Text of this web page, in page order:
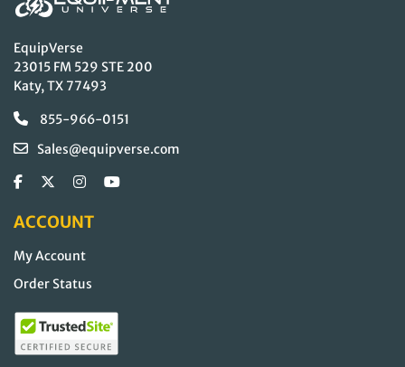
EquipVerse
23015 FM 529 STE 200
Katy, TX 77493
855-966-0151
Sales@equipverse.com
ACCOUNT
My Account
Order Status